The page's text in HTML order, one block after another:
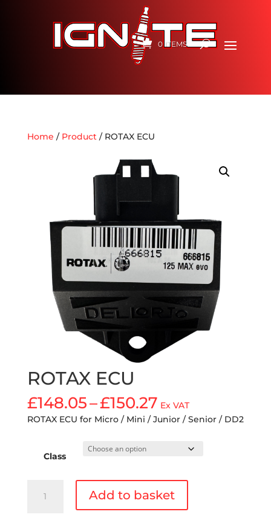
0 ITEMS
Home / Product/ ROTAX ECU
ROTAX ECU
£148.05–£150.27Price
range:
through
Ex VAT
ROTAX ECU for Micro / Mini / Junior / Senior / DD2
Class
Add to basket